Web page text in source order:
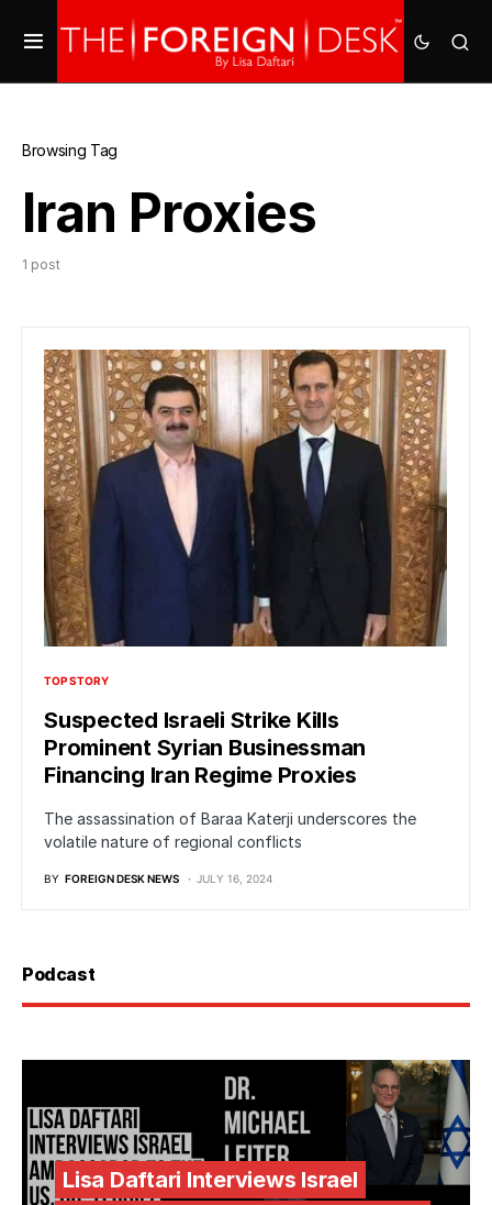
Browsing Tag
Iran Proxies
1 post
TOP STORY
Suspected Israeli Strike Kills
Prominent Syrian Businessman
Financing Iran Regime Proxies
The assassination of Baraa Katerji underscores the
volatile nature of regional conflicts
BY FOREIGN DESK NEWS JULY 16, 2024
Podcast
Lisa Daftari Interviews Israel